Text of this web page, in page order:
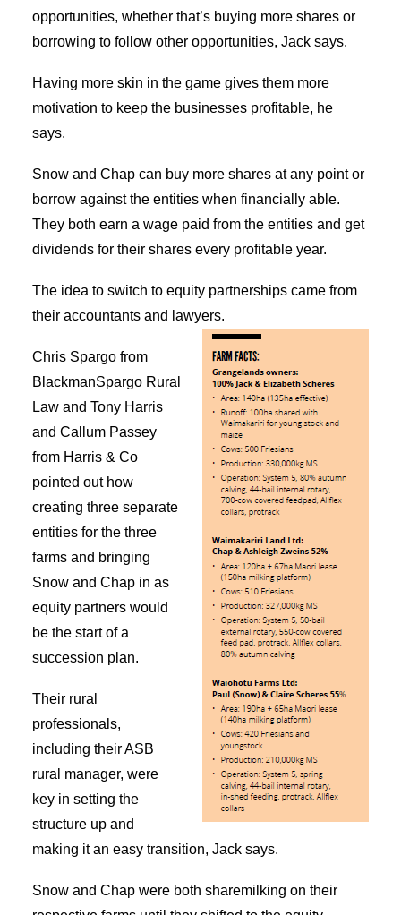
opportunities, whether that’s buying more shares or
borrowing to follow other opportunities, Jack says.
Having more skin in the game gives them more
motivation to keep the businesses profitable, he
says.
Snow and Chap can buy more shares at any point or
borrow against the entities when financially able.
They both earn a wage paid from the entities and get
dividends for their shares every profitable year.
The idea to switch to equity partnerships came from
their accountants and lawyers.
Chris Spargo from
BlackmanSpargo Rural
Law and Tony Harris
and Callum Passey
from Harris & Co
pointed out how
creating three separate
entities for the three
farms and bringing
Snow and Chap in as
equity partners would
be the start of a
succession plan.
Their rural
professionals,
including their ASB
rural manager, were
key in setting the
structure up and
making it an easy transition, Jack says.
Snow and Chap were both sharemilking on their